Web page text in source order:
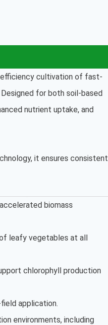
cultivation of fast-
Designed for both soil-based
nutrient uptake, and
it ensures consistent
biomass
leafy vegetables at all
chlorophyll production
application.
environments, including